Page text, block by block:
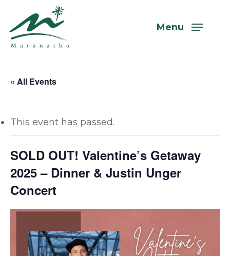
main
content
Menu
« All Events
This event has passed.
SOLD OUT! Valentine’s Getaway
2025 – Dinner & Justin Unger
Concert